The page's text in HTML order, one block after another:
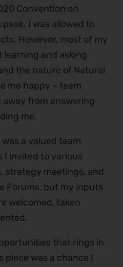
Convention on
I was allowed to
However, most of my
learning and asking
the nature of Natural
me happy – team
from answering
me.
a valued team
I invited to various
strategy meetings, and
Forums, but my inputs
welcomed, taken
that rings in
piece was a chance I